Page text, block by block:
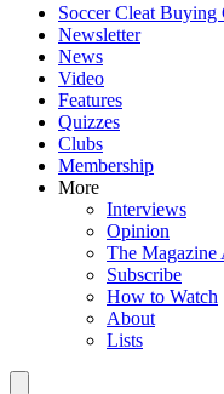
Soccer Cleat Buying
Newsletter
News
Video
Features
Quizzes
Clubs
Membership
More
Interviews
Opinion
The Magazine
Subscribe
How to Watch
About
Lists